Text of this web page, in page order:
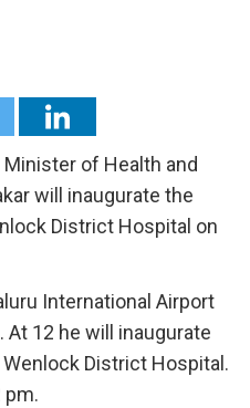
Minister of Health and
will inaugurate the
District Hospital on
International Airport
At 12 he will inaugurate
District Hospital.
pm.